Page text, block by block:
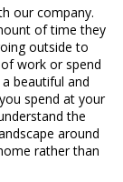
our company.
of time they
outside to
work or spend
beautiful and
spend at your
the
around
rather than